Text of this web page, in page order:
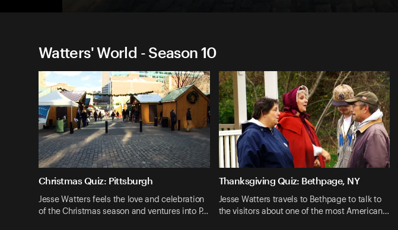
Watters' World - Season 10
Christmas Quiz: Pittsburgh
Jesse Watters feels the love and celebration
of the Christmas season and ventures into P…
Thanksgiving Quiz: Bethpage, NY
Jesse Watters travels to Bethpage to talk to
the visitors about one of the most American…